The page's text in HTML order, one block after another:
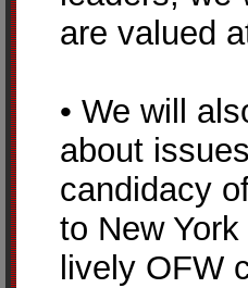
are valued
• We will
about
candidacy
to New
lively OFW